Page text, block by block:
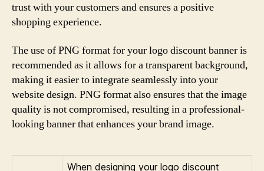
trust with your customers and ensures a positive
shopping experience.
The use of PNG format for your logo discount banner is
recommended as it allows for a transparent background,
making it easier to integrate seamlessly into your
website design. PNG format also ensures that the image
quality is not compromised, resulting in a professional-
looking banner that enhances your brand image.
When designing your logo discount